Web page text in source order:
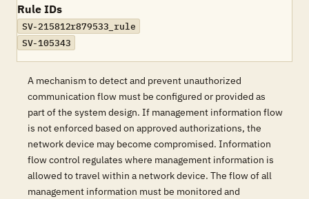
Rule IDs
SV-215812r879533_rule
SV-105343
A mechanism to detect and prevent unauthorized
communication flow must be configured or provided as
part of the system design. If management information flow
is not enforced based on approved authorizations, the
network device may become compromised. Information
flow control regulates where management information is
allowed to travel within a network device. The flow of all
management information must be monitored and